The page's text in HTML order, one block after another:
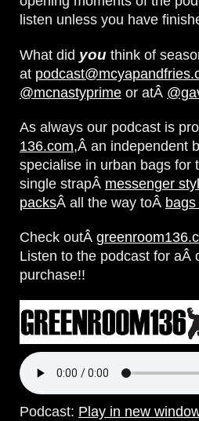
listen unless you have
What did you think of
at
@mcnastyprime or atÂ
As always our podcast is
136.com,Â an independent
specialise in urban bags for
single strapÂ messenger
packsÂ all the way toÂ
Check outÂ
Listen to the podcast for aÂ
purchase!!
Podcast: Play in new